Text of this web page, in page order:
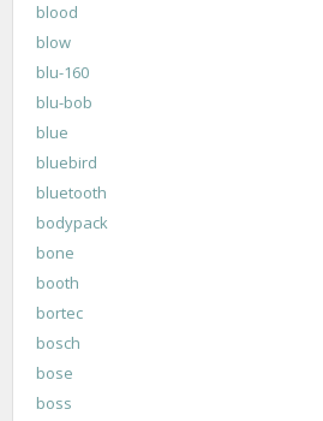
blood
blow
blu-160
blu-bob
blue
bluebird
bluetooth
bodypack
bone
booth
bortec
bosch
bose
boss